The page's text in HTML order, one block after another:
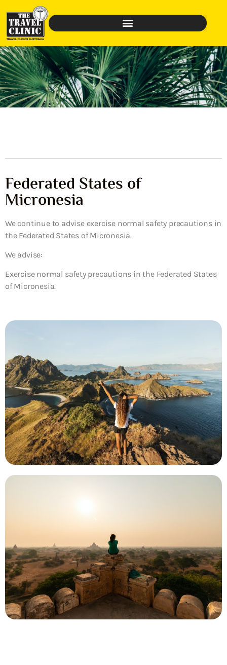
Federated States of
Micronesia
We continue to advise exercise normal safety precautions in
the Federated States of Micronesia.
We advise:
Exercise normal safety precautions in the Federated States
of Micronesia.